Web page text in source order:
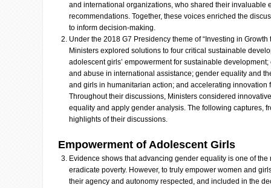
and international organizations, who shared their invaluable
recommendations. Together, these voices enriched the
to inform decision-making.
Under the 2018 G7 Presidency theme of “Investing in Growth
Ministers explored solutions to four critical sustainable
adolescent girls’ empowerment for sustainable
and abuse in international assistance; gender equality and
and girls in humanitarian action; and accelerating innovation
Throughout their discussions, Ministers considered
equality and apply gender analysis. The following captures,
highlights of their discussions.
Empowerment of Adolescent Girls
Evidence shows that advancing gender equality is one of the
eradicate poverty. However, to truly empower women and
their agency and autonomy respected, and included in the